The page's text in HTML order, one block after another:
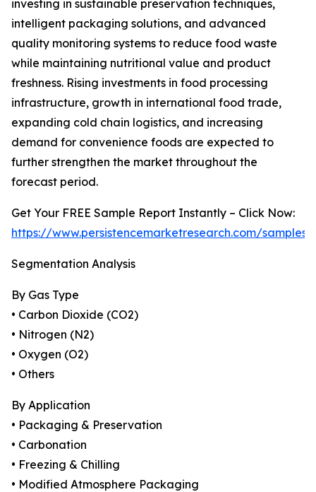
investing in sustainable preservation techniques,
intelligent packaging solutions, and advanced
quality monitoring systems to reduce food waste
while maintaining nutritional value and product
freshness. Rising investments in food processing
infrastructure, growth in international food trade,
expanding cold chain logistics, and increasing
demand for convenience foods are expected to
further strengthen the market throughout the
forecast period.
Get Your FREE Sample Report Instantly – Click Now:
https://www.persistencemarketresearch.com/samples/
Segmentation Analysis
By Gas Type
• Carbon Dioxide (CO2)
• Nitrogen (N2)
• Oxygen (O2)
• Others
By Application
• Packaging & Preservation
• Carbonation
• Freezing & Chilling
• Modified Atmosphere Packaging